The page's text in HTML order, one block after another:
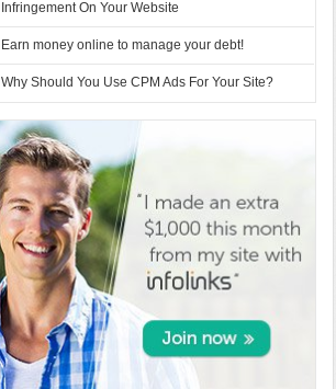
Infringement On Your Website
Earn money online to manage your debt!
Why Should You Use CPM Ads For Your Site?